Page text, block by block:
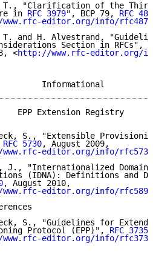
T., "Clarification of the
in
RFC 3979", BCP 79, RFC
editor.org/info/rfc4879
T. and H. Alvestrand,
Section in RFCs",
<
http://www.rfc-editor.org/
EPP Extension Registry
S., "Extensible
RFC 5730, August 2009,
editor.org/info/rfc5730
J., "Internationalized Domain
(IDNA): Definitions and
, August 2010,
editor.org/info/rfc5890
S., "Guidelines for
Protocol (EPP)",
RFC 3735
editor.org/info/rfc3735